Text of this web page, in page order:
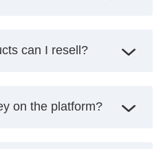
can I resell?
on the platform?